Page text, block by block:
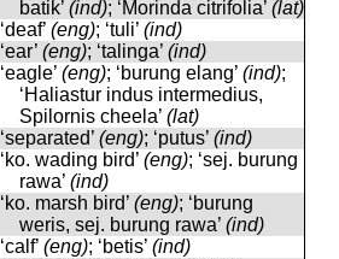
batik’ (ind); ‘Morinda citrifolia’ (lat)
‘deaf’ (eng); ‘tuli’ (ind)
‘ear’ (eng); ‘talinga’ (ind)
‘eagle’ (eng); ‘burung elang’ (ind);
‘Haliastur indus intermedius,
Spilornis cheela’ (lat)
‘separated’ (eng); ‘putus’ (ind)
‘ko. wading bird’ (eng); ‘sej. burung
rawa’ (ind)
‘ko. marsh bird’ (eng); ‘burung
weris, sej. burung rawa’ (ind)
‘calf’ (eng); ‘betis’ (ind)